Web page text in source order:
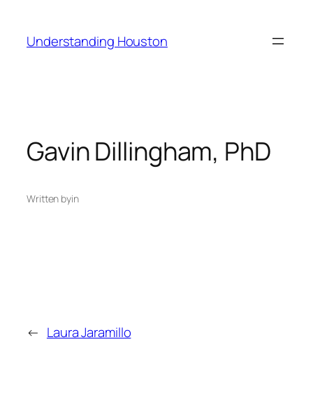
content
Understanding Houston
Gavin Dillingham, PhD
Written byin
← Laura Jaramillo